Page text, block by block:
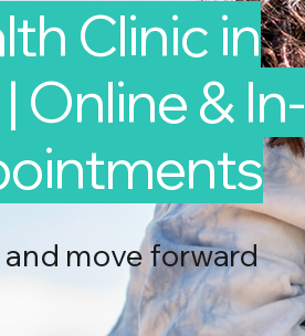
Clinic in
Online & In-
move forward